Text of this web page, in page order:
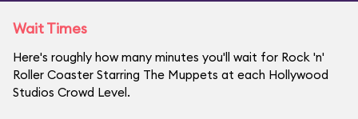
Wait Times
Here's roughly how many minutes you'll wait for Rock 'n'
Roller Coaster Starring The Muppets at each Hollywood
Studios Crowd Level.